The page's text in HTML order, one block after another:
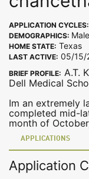
APPLICATION CYCLES:
DEMOGRAPHICS:
HOME STATE: Texas
LAST ACTIVE: 05/15/
BRIEF PROFILE: A.T.
Dell Medical
Im an extremely
completed mid-
month of
APPLICATIONS
Application